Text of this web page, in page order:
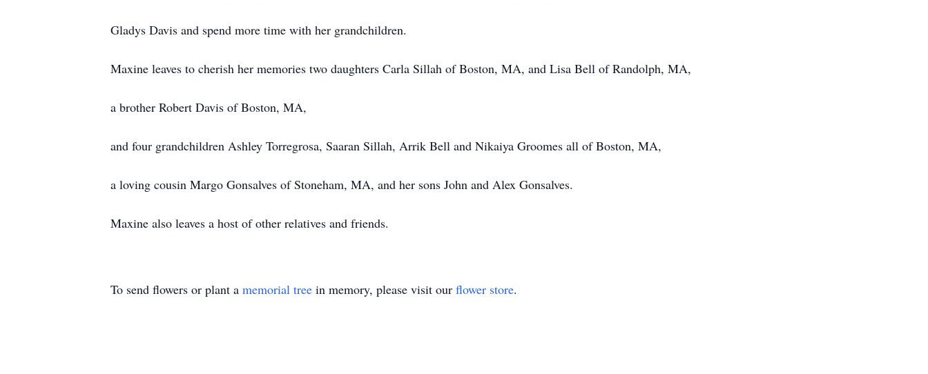
Gladys Davis and spend more time with her grandchildren.
Maxine leaves to cherish her memories two daughters Carla Sillah of Boston, MA, and Lisa Bell of Randolph, MA,
a brother Robert Davis of Boston, MA,
and four grandchildren Ashley Torregrosa, Saaran Sillah, Arrik Bell and Nikaiya Groomes all of Boston, MA,
a loving cousin Margo Gonsalves of Stoneham, MA, and her sons John and Alex Gonsalves.
Maxine also leaves a host of other relatives and friends.
To send flowers or plant a memorial tree in memory, please visit our flower store.